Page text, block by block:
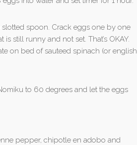
slotted spoon. Crack eggs one by one
still runny and not set. That’s OKAY.
on bed of sauteed spinach (or english
to 60 degrees and let the eggs
pepper, chipotle en adobo and